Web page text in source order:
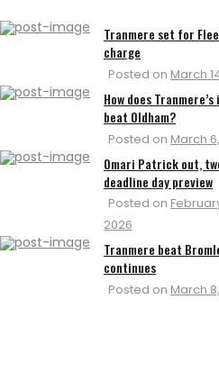
Tranmere set for
charge
Posted on March
How does
beat Oldham?
Posted on March
Omari Patrick out,
deadline day preview
Posted on
2026
Tranmere beat
continues
Posted on March